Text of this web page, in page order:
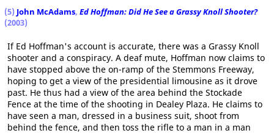
(5) John McAdams, Ed Hoffman: Did He See a Grassy Knoll Shooter?
(2003)
If Ed Hoffman's account is accurate, there was a Grassy Knoll
shooter and a conspiracy. A deaf mute, Hoffman now claims to
have stopped above the on-ramp of the Stemmons Freeway,
hoping to get a view of the presidential limousine as it drove
past. He thus had a view of the area behind the Stockade
Fence at the time of the shooting in Dealey Plaza. He claims to
have seen a man, dressed in a business suit, shoot from
behind the fence, and then toss the rifle to a man in a man